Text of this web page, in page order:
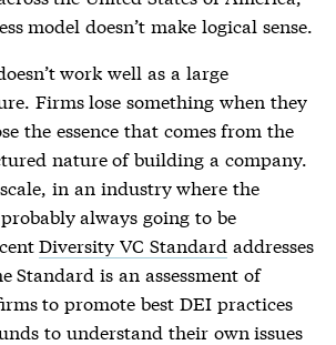
model doesn’t make logical sense.
work well as a large
Firms lose something when they
the essence that comes from the
nature of building a company.
in an industry where the
always going to be
Diversity VC Standard addresses
Standard is an assessment of
to promote best DEI practices
to understand their own issues